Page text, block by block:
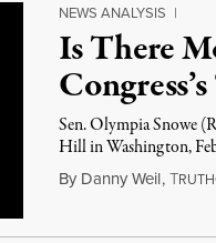
NEWS ANALYSIS |
Is There
Sen. Olympia Snowe
Hill in Washington,
By Danny Weil,T